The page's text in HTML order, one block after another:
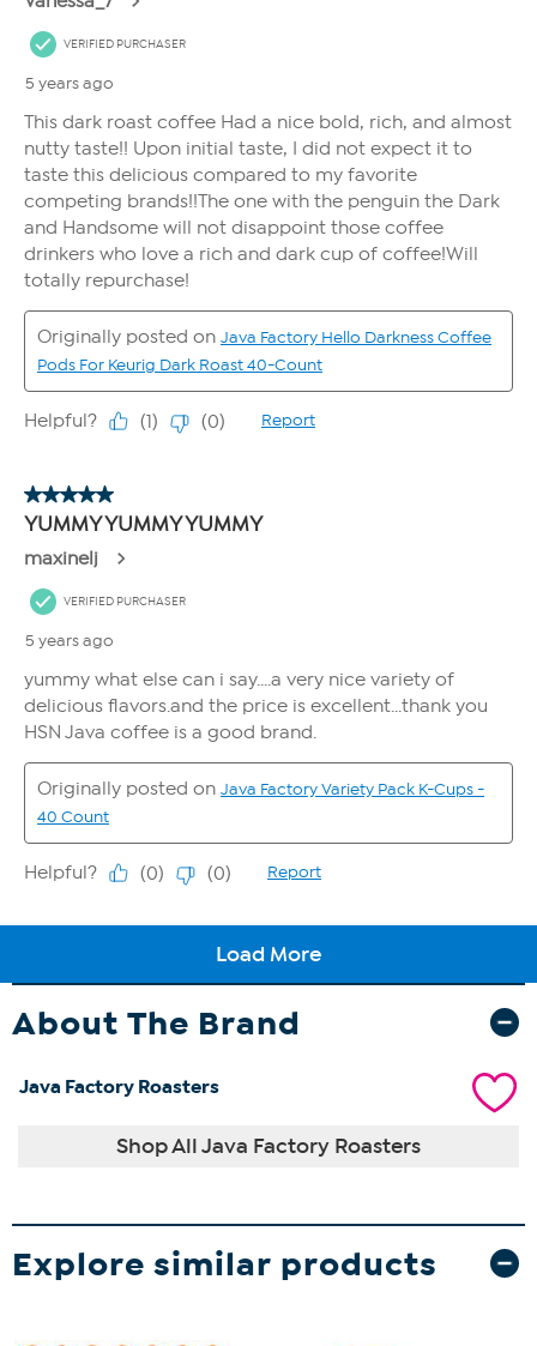
About The Brand
Java Factory Roasters
Shop All Java Factory Roasters
Explore similar products